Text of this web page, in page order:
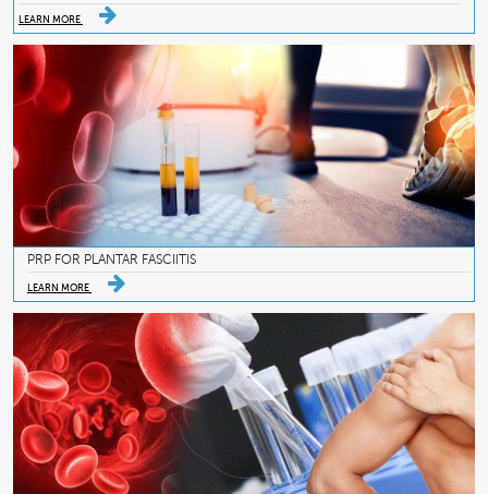
LEARN MORE
PRP FOR PLANTAR FASCIITIS
LEARN MORE